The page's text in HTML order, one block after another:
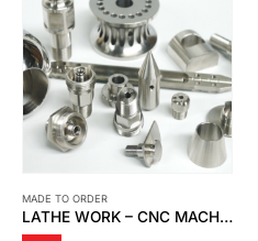
MADE TO ORDER
LATHE WORK – CNC MACHINING